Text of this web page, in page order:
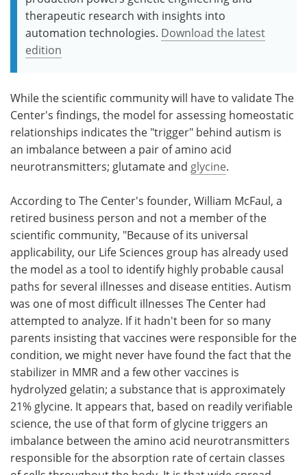
therapeutic research with insights into
automation technologies. Download the latest
edition
While the scientific community will have to validate The
Center's findings, the model for assessing homeostatic
relationships indicates the "trigger" behind autism is
an imbalance between a pair of amino acid
neurotransmitters; glutamate and glycine.
According to The Center's founder, William McFaul, a
retired business person and not a member of the
scientific community, "Because of its universal
applicability, our Life Sciences group has already used
the model as a tool to identify highly probable causal
paths for several illnesses and disease entities. Autism
was one of most difficult illnesses The Center had
attempted to analyze. If it hadn't been for so many
parents insisting that vaccines were responsible for the
condition, we might never have found the fact that the
stabilizer in MMR and a few other vaccines is
hydrolyzed gelatin; a substance that is approximately
21% glycine. It appears that, based on readily verifiable
science, the use of that form of glycine triggers an
imbalance between the amino acid neurotransmitters
responsible for the absorption rate of certain classes